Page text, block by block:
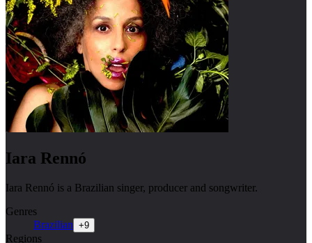
Iara Rennó
Iara Rennó is a Brazilian singer, producer and songwriter.
Genres
Brazilian +9
Regions